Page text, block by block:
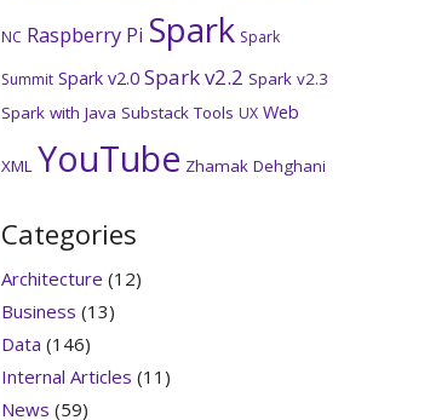
NC Raspberry Pi Spark Spark
Summit Spark v2.0 Spark v2.2 Spark v2.3
Spark with Java Substack Tools UX Web
XML YouTube Zhamak Dehghani
Categories
Architecture (12)
Business (13)
Data (146)
Internal Articles (11)
News (59)